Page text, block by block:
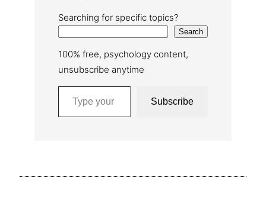
Searching for specific topics?
Search
100% free, psychology content,
unsubscribe anytime
Type your email…
Subscribe